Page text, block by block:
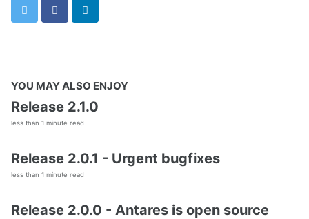
TwitterFacebookLinkedIn
YOU MAY ALSO ENJOY
Release 2.1.0
less than 1 minute read
Release 2.0.1 - Urgent bugfixes
less than 1 minute read
Release 2.0.0 - Antares is open source